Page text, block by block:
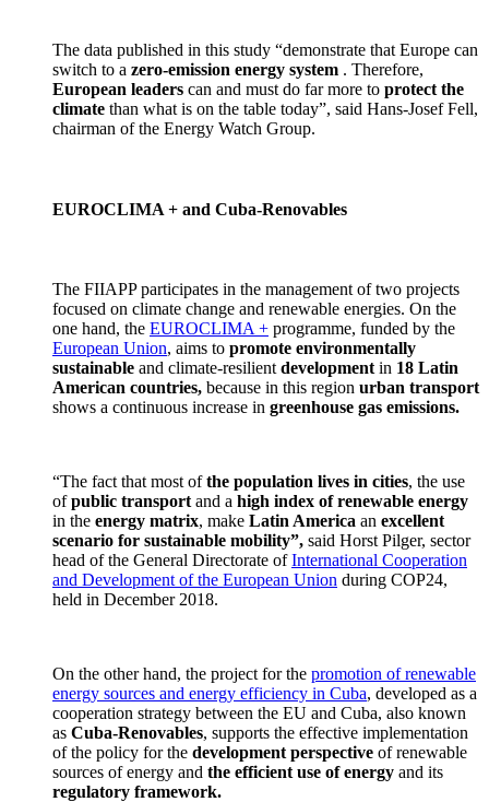
The data published in this study “demonstrate that Europe can
switch to a zero-emission energy system . Therefore,
European leaders can and must do far more to protect the
climate than what is on the table today”, said Hans-Josef Fell,
chairman of the Energy Watch Group.
EUROCLIMA + and Cuba-Renovables
The FIIAPP participates in the management of two projects
focused on climate change and renewable energies. On the
one hand, the EUROCLIMA + programme, funded by the
European Union, aims to promote environmentally
sustainable and climate-resilient development in 18 Latin
American countries, because in this region urban transport
shows a continuous increase in greenhouse gas emissions.
“The fact that most ofthe population lives in cities, the use
ofpublic transport and a high index of renewable energy
in the energy matrix, make Latin America an excellent
scenario for sustainable mobility”, said Horst Pilger, sector
head of the General Directorate ofInternational Cooperation
and Development of the European Union during COP24,
held in December 2018.
On the other hand, the project for the promotion of renewable
energy sources and energy efficiency in Cuba, developed as a
cooperation strategy between the EU and Cuba, also known
as Cuba-Renovables, supports the effective implementation
of the policy for the development perspective of renewable
sources of energy and the efficient use of energy and its
regulatory framework.